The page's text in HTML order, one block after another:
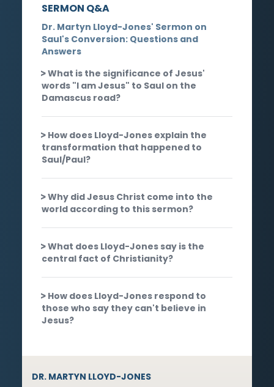
SERMON Q&A
Dr. Martyn Lloyd-Jones' Sermon on
Saul's Conversion: Questions and
Answers
What is the significance of Jesus'
words "I am Jesus" to Saul on the
Damascus road?
How does Lloyd-Jones explain the
transformation that happened to
Saul/Paul?
Why did Jesus Christ come into the
world according to this sermon?
What does Lloyd-Jones say is the
central fact of Christianity?
How does Lloyd-Jones respond to
those who say they can't believe in
Jesus?
DR. MARTYN LLOYD-JONES